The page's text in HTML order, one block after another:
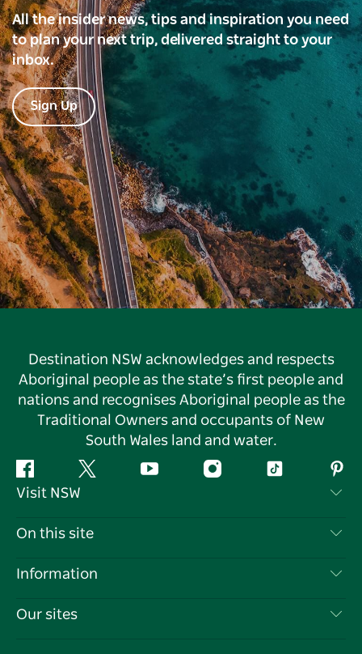
All the insider news, tips and inspiration you need
to plan your next trip, delivered straight to your
inbox.
Sign Up
Destination NSW acknowledges and respects
Aboriginal people as the state’s first people and
nations and recognises Aboriginal people as the
Traditional Owners and occupants of New
South Wales land and water.
Facebook Twitter YouTube InstagramTiktok
Visit NSW
Contact Us
Cookie Notice
On this site
Destinations
Information
Travel Information
Our sites